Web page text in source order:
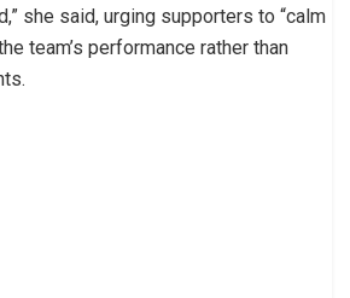
she said, urging supporters to “calm
team’s performance rather than